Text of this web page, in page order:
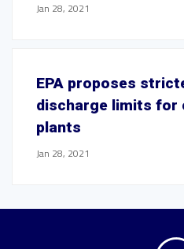
Jan 28, 2021
EPA proposes
discharge limits for
plants
Jan 28, 2021